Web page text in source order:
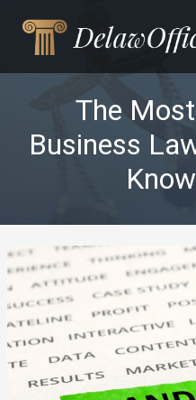
content
The
Business